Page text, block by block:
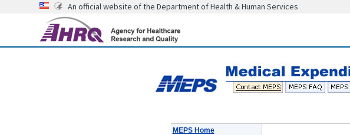
An official website of the Department of Health & Human Services
MEPS Home